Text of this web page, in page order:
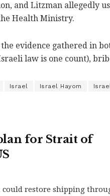
and Litzman allegedly
Health Ministry.
evidence gathered in
law is one count),
Israel Israel Hayom
for Strait of
could restore shipping